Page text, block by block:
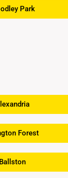
Park
Forest
Ballston